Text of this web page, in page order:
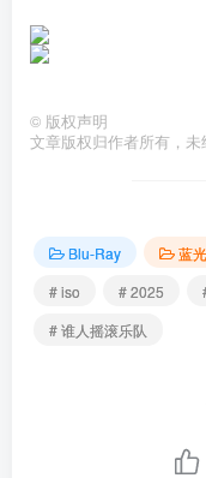
© 版权声明
文章版权归作者所有，未
Blu-Ray
蓝
# iso
# 2025
# 谁人摇滚乐队